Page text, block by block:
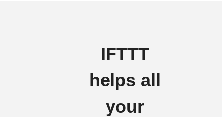
IFTTT
helps all
your